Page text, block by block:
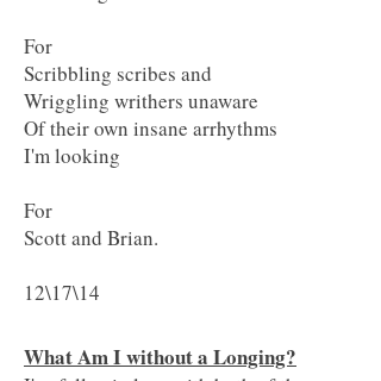
For
Scribbling scribes and
Wriggling writhers unaware
Of their own insane arrhythms
I'm looking
For
Scott and Brian.
12\17\14
What Am I without a Longing?